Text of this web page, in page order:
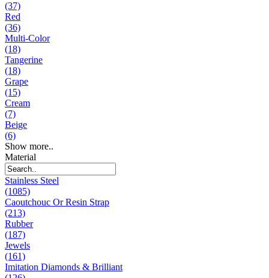
(37)
Red
(36)
Multi-Color
(18)
Tangerine
(18)
Grape
(15)
Cream
(7)
Beige
(6)
Show more..
Material
Stainless Steel
(1085)
Caoutchouc Or Resin Strap
(213)
Rubber
(187)
Jewels
(161)
Imitation Diamonds & Brilliant